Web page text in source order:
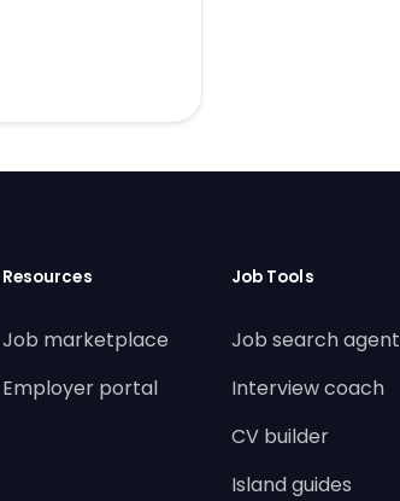
Resources
Job marketplace
Employer portal
Job Tools
Job search agent
Interview coach
CV builder
Island guides